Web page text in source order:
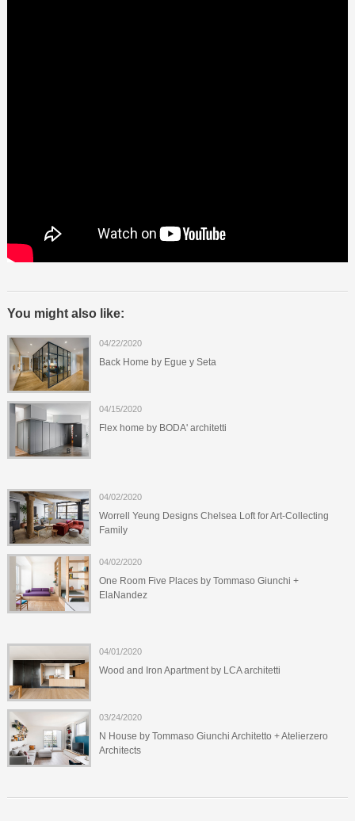
You might also like:
04/22/2020
Back Home by Egue y Seta
04/15/2020
Flex home by BODA' architetti
04/02/2020
Worrell Yeung Designs Chelsea Loft for Art-Collecting
Family
04/02/2020
One Room Five Places by Tommaso Giunchi +
ElaNandez
04/01/2020
Wood and Iron Apartment by LCA architetti
03/24/2020
N House by Tommaso Giunchi Architetto + Atelierzero
Architects